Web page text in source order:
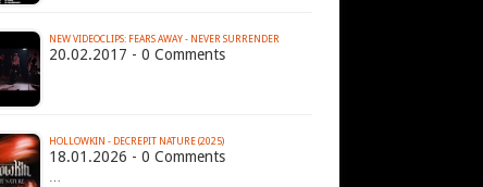
NEW VIDEOCLIPS: FEARS AWAY - NEVER SURRENDER
20.02.2017 - 0 Comments
HOLLOWKIN - DECREPIT NATURE (2025)
18.01.2026 - 0 Comments
…